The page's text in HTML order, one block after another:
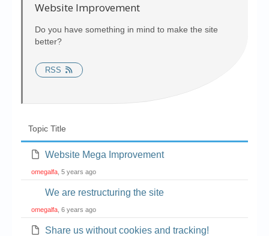
Chronicles
High Scores
My Account
Contact us
Website’s History
Website Improvement
Do you have something in mind to make the site
better?
RSS
Topic Title
Website Mega Improvement
omegalfa , 5 years ago
We are restructuring the site
omegalfa , 6 years ago
Share us without cookies and tracking!